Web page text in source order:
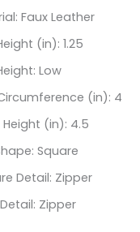
Faux Leather
(in): 1.25
Low
(in): 4
(in): 4.5
Square
Detail: Zipper
Zipper